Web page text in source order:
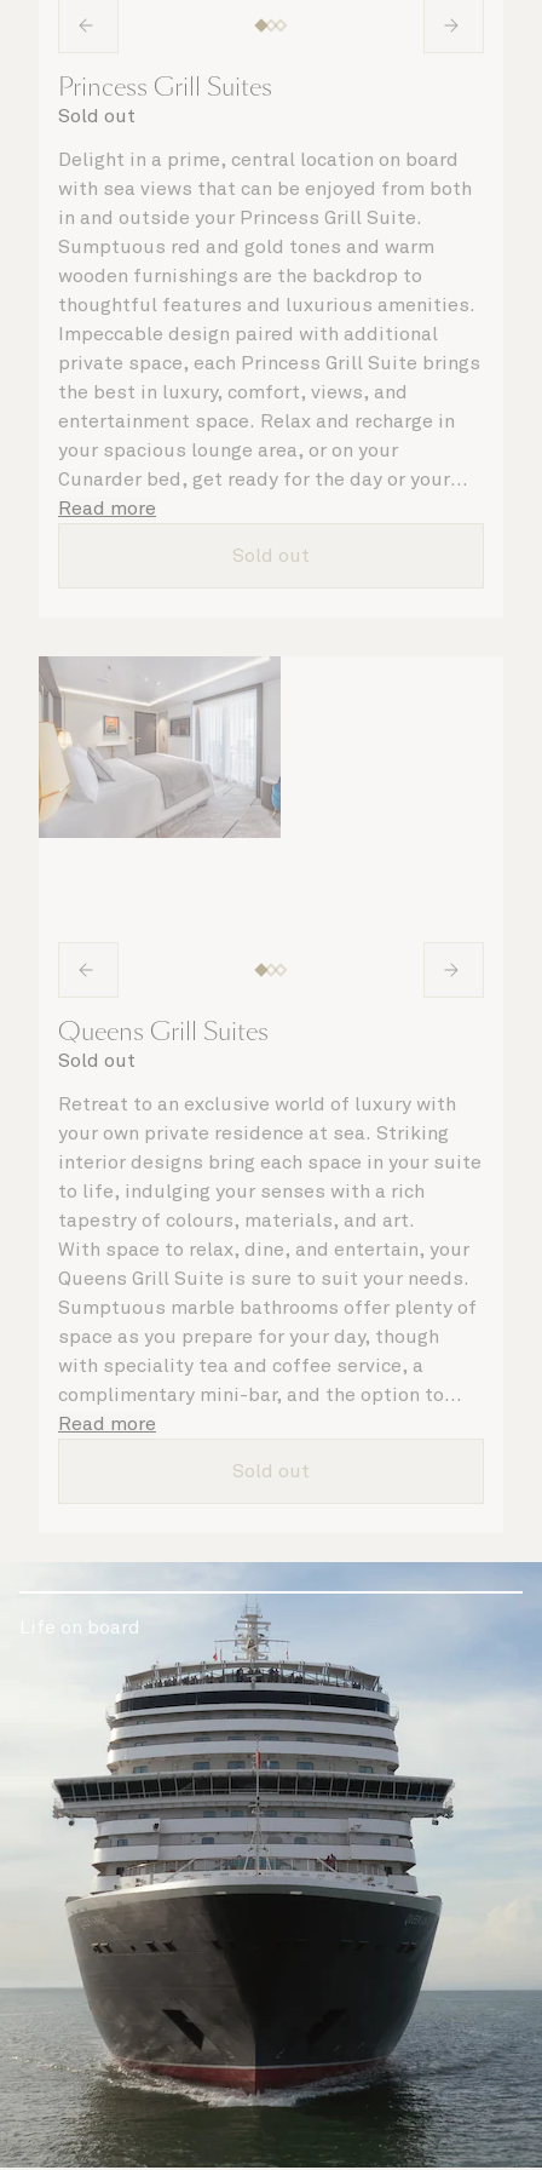
Princess Grill Suites
Sold out
Delight in a prime, central location on board
with sea views that can be enjoyed from both
in and outside your Princess Grill Suite.
Sumptuous red and gold tones and warm
wooden furnishings are the backdrop to
thoughtful features and luxurious amenities.
Impeccable design paired with additional
private space, each Princess Grill Suite brings
the best in luxury, comfort, views, and
entertainment space. Relax and recharge in
your spacious lounge area, or on your
Cunarder bed, get ready for the day or your
evening out with an invigorating shower in
a speciality coffee and peruse the
delight in the service of your attentive
steward, who is on hand to ensure all the finer
details are taken care of.
Read more
Sold out
Queens Grill Suites
Sold out
Retreat to an exclusive world of luxury with
your own private residence at sea. Striking
interior designs bring each space in your suite
to life, indulging your senses with a rich
tapestry of colours, materials, and art.
With space to relax, dine, and entertain, your
Queens Grill Suite is sure to suit your needs.
Sumptuous marble bathrooms offer plenty of
space as you prepare for your day, though
with speciality tea and coffee service, a
complimentary mini-bar, and the option to
dine in at any time, you may never want to
choose, you will delight in the service of your
Read more
Sold out
Life on board